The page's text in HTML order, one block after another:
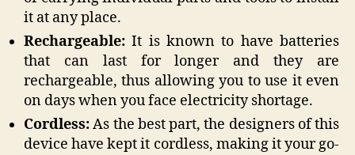
it at any place.
Rechargeable:It is known to have batteries
that can last for longer and they are
rechargeable, thus allowing you to use it even
on days when you face electricity shortage.
Cordless:As the best part, the designers of this
device have kept it cordless, making it your go-